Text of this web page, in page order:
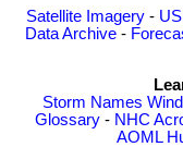
Satellite Imagery -
Data Archive -
Storm Names
Glossary - NHC
AOML